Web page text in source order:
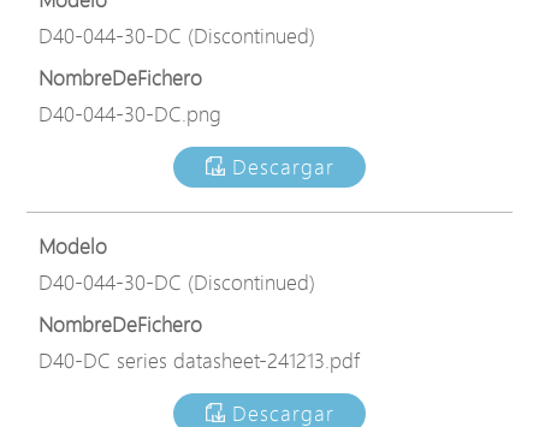
D40-044-30-DC (Discontinued)
NombreDeFichero
D40-044-30-DC.png
Descargar
Modelo
D40-044-30-DC (Discontinued)
NombreDeFichero
D40-DC series datasheet-241213.pdf
Descargar